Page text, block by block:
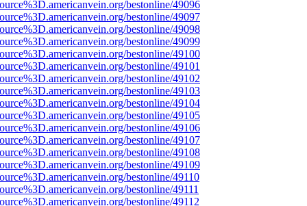
bestonline/49096
bestonline/49097
bestonline/49098
bestonline/49099
bestonline/49100
bestonline/49101
bestonline/49102
bestonline/49103
bestonline/49104
bestonline/49105
bestonline/49106
bestonline/49107
bestonline/49108
bestonline/49109
bestonline/49110
bestonline/49111
bestonline/49112